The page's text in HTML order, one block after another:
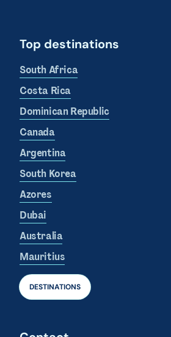
Top destinations
South Africa
Costa Rica
Dominican Republic
Canada
Argentina
South Korea
Azores
Dubai
Australia
Mauritius
DESTINATIONS